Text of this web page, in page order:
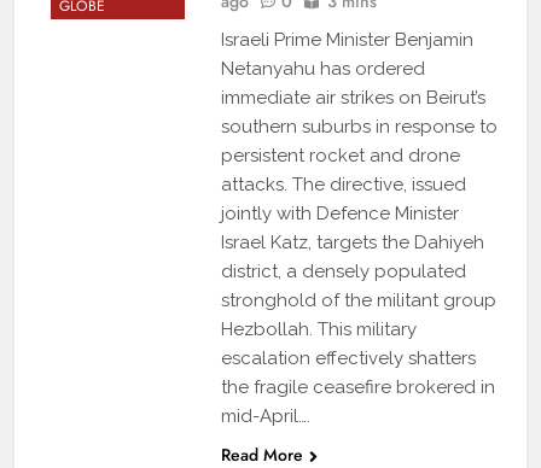
GLOBE
Israeli Prime Minister Benjamin
Netanyahu has ordered
immediate air strikes on Beirut’s
southern suburbs in response to
persistent rocket and drone
attacks. The directive, issued
jointly with Defence Minister
Israel Katz, targets the Dahiyeh
district, a densely populated
stronghold of the militant group
Hezbollah. This military
escalation effectively shatters
the fragile ceasefire brokered in
mid-April….
Read More